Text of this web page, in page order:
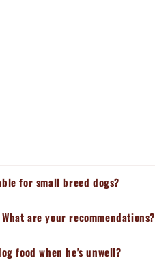
for small breed dogs?
are your recommendations?
food when he's unwell?